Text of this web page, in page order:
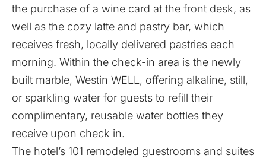
the purchase of a wine card at the front desk, as
well as the cozy latte and pastry bar, which
receives fresh, locally delivered pastries each
morning. Within the check-in area is the newly
built marble, Westin WELL, offering alkaline, still,
or sparkling water for guests to refill their
complimentary, reusable water bottles they
receive upon check in.
The hotel’s 101 remodeled guestrooms and suites